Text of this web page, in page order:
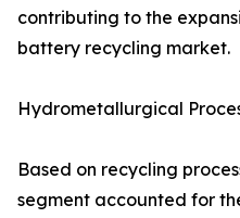
contributing to the
battery recycling market.
Hydrometallurgical
Based on recycling
segment accounted for